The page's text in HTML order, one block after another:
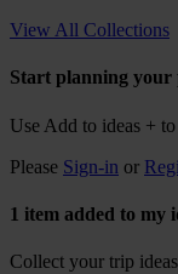
View All Collections
Start planning your
Use Add to ideas +
Please Sign-in or
1 item added to my
Collect your trip